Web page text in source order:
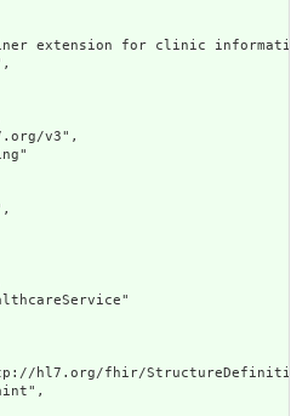
extension for clinic
v3",
hl7.org/fhir/